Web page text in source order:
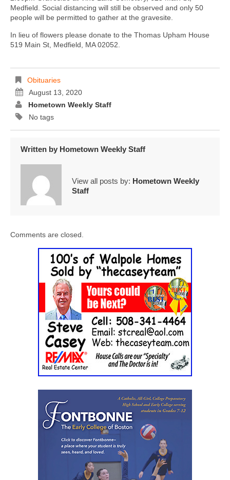
Medfield. Social distancing will still be observed and only 50
people will be permitted to gather at the gravesite.
In lieu of flowers please donate to the Thomas Upham House
519 Main St, Medfield, MA 02052.
Obituaries
August 13, 2020
Hometown Weekly Staff
No tags
Written by Hometown Weekly Staff
View all posts by: Hometown Weekly
Staff
Comments are closed.